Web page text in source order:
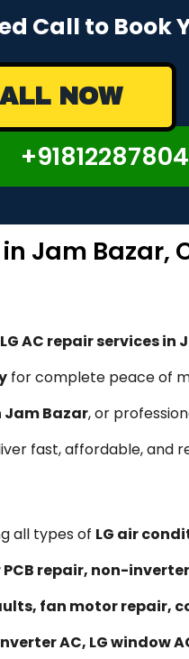
Call to
Jam Bazar,
LG AC repair services in
for complete peace of
Jam Bazar, or
fast, affordable, and
all types of LG air
repair, non-
fan motor repair,
inverter AC, LG
NOW